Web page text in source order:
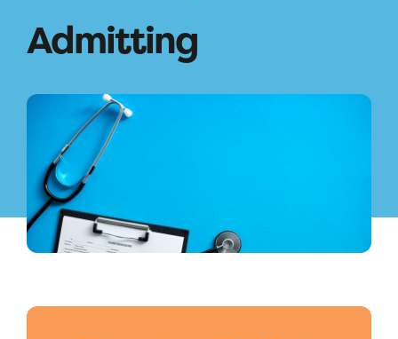
Admitting